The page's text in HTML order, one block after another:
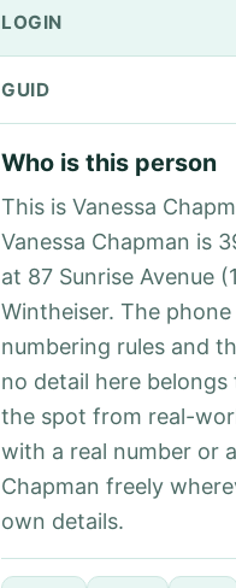
LOGIN
GUID
Who is this person
This is Vanessa
Vanessa Chapman is
at 87 Sunrise Avenue
Wintheiser. The
numbering rules and
no detail here
the spot from real-
with a real number or
Chapman freely
own details.